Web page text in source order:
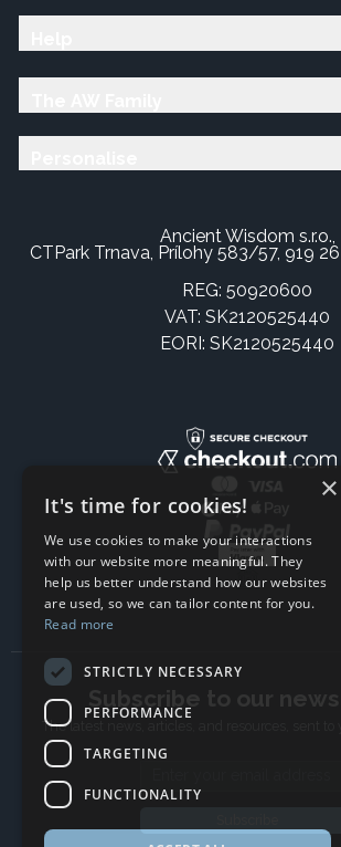
Ancient Wisdom s.r.o.,
CTPark Trnava, Prílohy 583/57, 919
REG: 50920600
VAT: SK2120525440
EORI: SK2120525440
Subscribe to our
The latest news, articles, and resources, sent to
×
It's time for cookies!
We use cookies to make your interactions
with our website more meaningful. They
help us better understand how our websites
are used, so we can tailor content for you.
Read more
STRICTLY NECESSARY
PERFORMANCE
TARGETING
FUNCTIONALITY